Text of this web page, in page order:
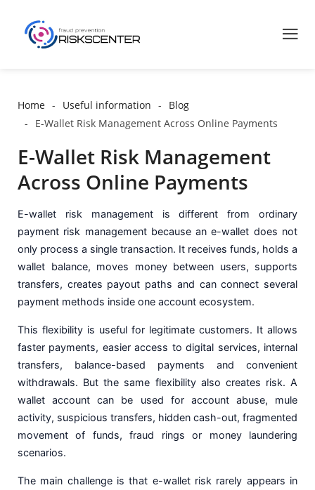
Home Useful information
Blog
E-Wallet Risk Management Across Online Payments
E-Wallet Risk Management
Across Online Payments
E-wallet risk management is different from ordinary
payment risk management because an e-wallet does not
only process a single transaction. It receives funds, holds a
wallet balance, moves money between users, supports
transfers, creates payout paths and can connect several
payment methods inside one account ecosystem.
This flexibility is useful for legitimate customers. It allows
faster payments, easier access to digital services, internal
transfers, balance-based payments and convenient
withdrawals. But the same flexibility also creates risk. A
wallet account can be used for account abuse, mule
activity, suspicious transfers, hidden cash-out, fragmented
movement of funds, fraud rings or money laundering
scenarios.
The main challenge is that e-wallet risk rarely appears in